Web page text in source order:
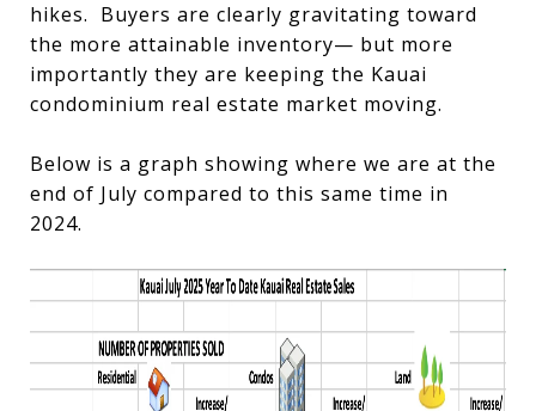
hikes. Buyers are clearly gravitating toward
the more attainable inventory— but more
importantly they are keeping the Kauai
condominium real estate market moving.
Below is a graph showing where we are at the
end of July compared to this same time in
2024.